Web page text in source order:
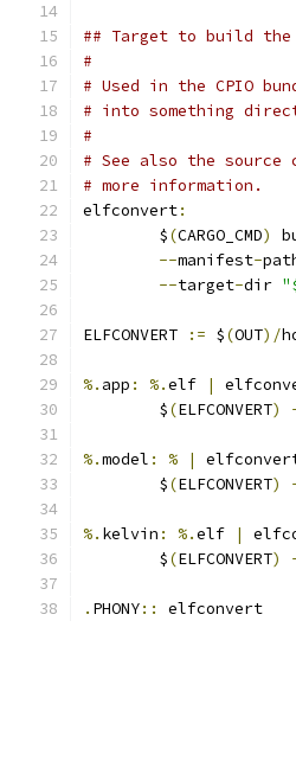
## Target to build
#
# Used in the CPIO
# into something
#
# See also the source
# more information.
elfconvert:
	$
(CARGO_CMD)
--manifest-
--target-dir
ELFCONVERT := $(OUT)/
%. app : %.elf |
	$
(ELFCONVERT)
%.model : % |
	$
(ELFCONVERT)
%. kelvin : %.elf |
	$
(ELFCONVERT)
. PHONY:: elfconvert